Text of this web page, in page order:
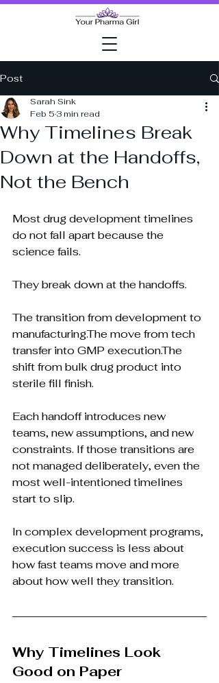
Post
Why Timelines Break
Down at the Handoffs,
Not the Bench
Sarah Sink
Feb 5 3 min read
Most drug development timelines
do not fall apart because the
science fails.
They break down at the handoffs.
The transition from development to
manufacturing.The move from tech
transfer into GMP execution.The
shift from bulk drug product into
sterile fill finish.
Each handoff introduces new
teams, new assumptions, and new
constraints. If those transitions are
not managed deliberately, even the
most well-intentioned timelines
start to slip.
In complex development programs,
execution success is less about
how fast teams move and more
about how well they transition.
Why Timelines Look
Good on Paper